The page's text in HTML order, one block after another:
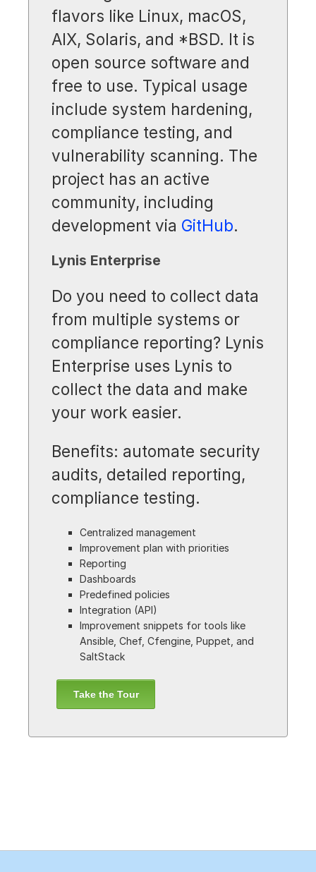
flavors like Linux, macOS,
AIX, Solaris, and *BSD. It is
open source software and
free to use. Typical usage
include system hardening,
compliance testing, and
vulnerability scanning. The
project has an active
community, including
development via GitHub.
Lynis Enterprise
Do you need to collect data
from multiple systems or
compliance reporting? Lynis
Enterprise uses Lynis to
collect the data and make
your work easier.
Benefits: automate security
audits, detailed reporting,
compliance testing.
Centralized management
Improvement plan with priorities
Reporting
Dashboards
Predefined policies
Integration (API)
Improvement snippets for tools like
Ansible, Chef, Cfengine, Puppet, and
SaltStack
Take the Tour